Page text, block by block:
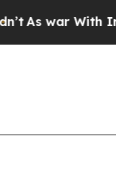
With Iran